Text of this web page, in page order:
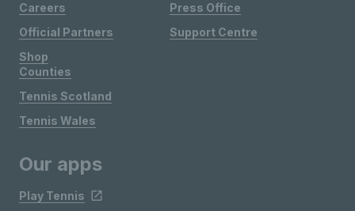
Careers
Official Partners
Shop
Press Office
Support Centre
Counties
Tennis Scotland
Tennis Wales
Our apps
Play Tennis